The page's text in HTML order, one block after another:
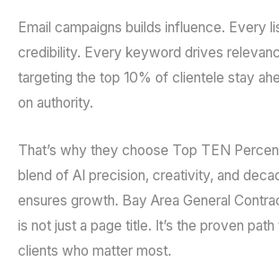
Email campaigns builds influence. Every
credibility. Every keyword drives
targeting the top 10% of clientele stay
on authority.
That’s why they choose Top TEN
blend of AI precision, creativity, and
ensures growth. Bay Area General
is not just a page title. It’s the proven
clients who matter most.